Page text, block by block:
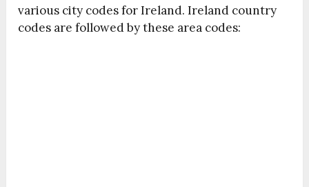
various city codes for Ireland. Ireland country
codes are followed by these area codes: